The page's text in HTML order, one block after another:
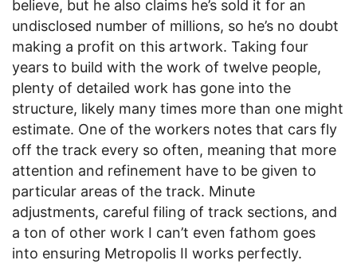
believe, but he also claims he’s sold it for an
undisclosed number of millions, so he’s no doubt
making a profit on this artwork. Taking four
years to build with the work of twelve people,
plenty of detailed work has gone into the
structure, likely many times more than one might
estimate. One of the workers notes that cars fly
off the track every so often, meaning that more
attention and refinement have to be given to
particular areas of the track. Minute
adjustments, careful filing of track sections, and
a ton of other work I can’t even fathom goes
into ensuring Metropolis II works perfectly.